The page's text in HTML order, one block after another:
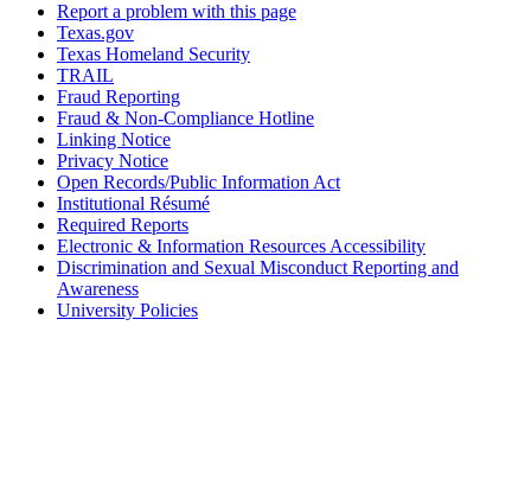
Report a problem with this page
Texas.gov
Texas Homeland Security
TRAIL
Fraud Reporting
Fraud & Non-Compliance Hotline
Linking Notice
Privacy Notice
Open Records/Public Information Act
Institutional Résumé
Required Reports
Electronic & Information Resources Accessibility
Discrimination and Sexual Misconduct Reporting and
Awareness
University Policies